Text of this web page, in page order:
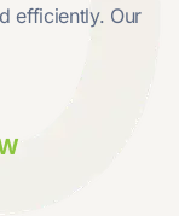
efficiently. Our